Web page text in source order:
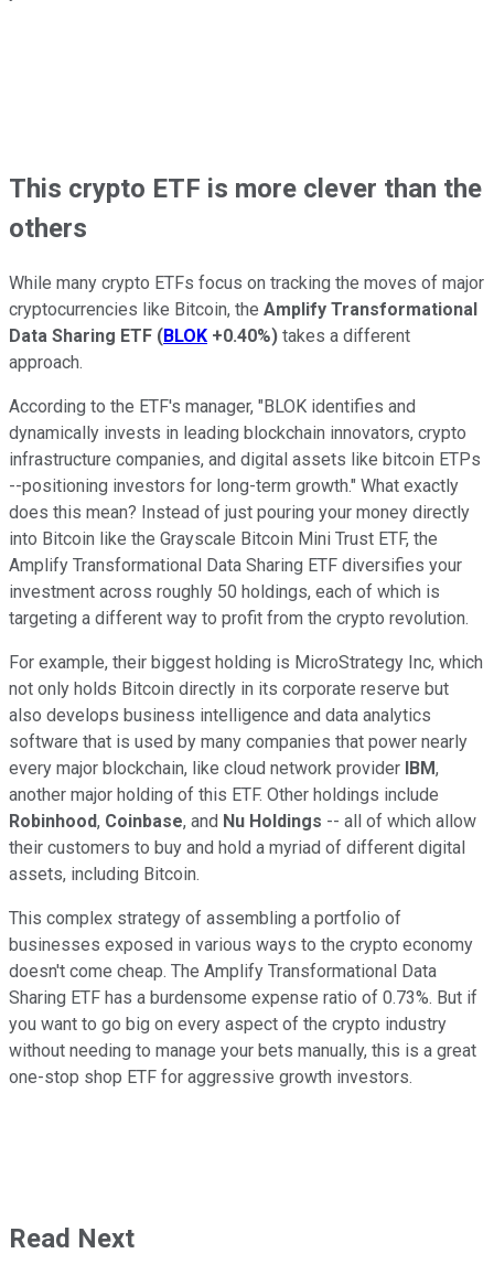
This crypto ETF is more clever than the
others
While many crypto ETFs focus on tracking the moves of major
cryptocurrencies like Bitcoin, the Amplify Transformational
Data Sharing ETF (BLOK +0.40%) takes a different
approach.
According to the ETF's manager, "BLOK identifies and
dynamically invests in leading blockchain innovators, crypto
infrastructure companies, and digital assets like bitcoin ETPs
--positioning investors for long-term growth." What exactly
does this mean? Instead of just pouring your money directly
into Bitcoin like the Grayscale Bitcoin Mini Trust ETF, the
Amplify Transformational Data Sharing ETF diversifies your
investment across roughly 50 holdings, each of which is
targeting a different way to profit from the crypto revolution.
For example, their biggest holding is MicroStrategy Inc, which
not only holds Bitcoin directly in its corporate reserve but
also develops business intelligence and data analytics
software that is used by many companies that power nearly
every major blockchain, like cloud network provider IBM,
another major holding of this ETF. Other holdings include
Robinhood, Coinbase, and Nu Holdings -- all of which allow
their customers to buy and hold a myriad of different digital
assets, including Bitcoin.
This complex strategy of assembling a portfolio of
businesses exposed in various ways to the crypto economy
doesn't come cheap. The Amplify Transformational Data
Sharing ETF has a burdensome expense ratio of 0.73%. But if
you want to go big on every aspect of the crypto industry
without needing to manage your bets manually, this is a great
one-stop shop ETF for aggressive growth investors.
Read Next